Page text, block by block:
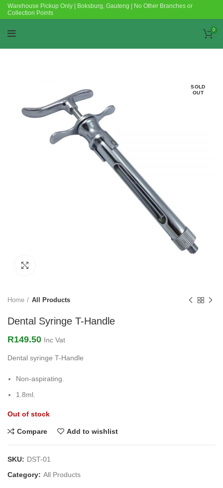
Warehouse Pickup Only | Boksburg, Gauteng | No Other Branches or
Collection Points
0
SOLD
OUT
Home All Products
Dental Syringe T-Handle
R149.50 Inc Vat
Dental syringe T-Handle
Non-aspirating.
1.8ml.
Out of stock
Compare Add to wishlist
SKU: DST-01
Category: All Products